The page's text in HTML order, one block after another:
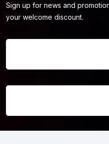
Sign up for news and
your welcome discount.